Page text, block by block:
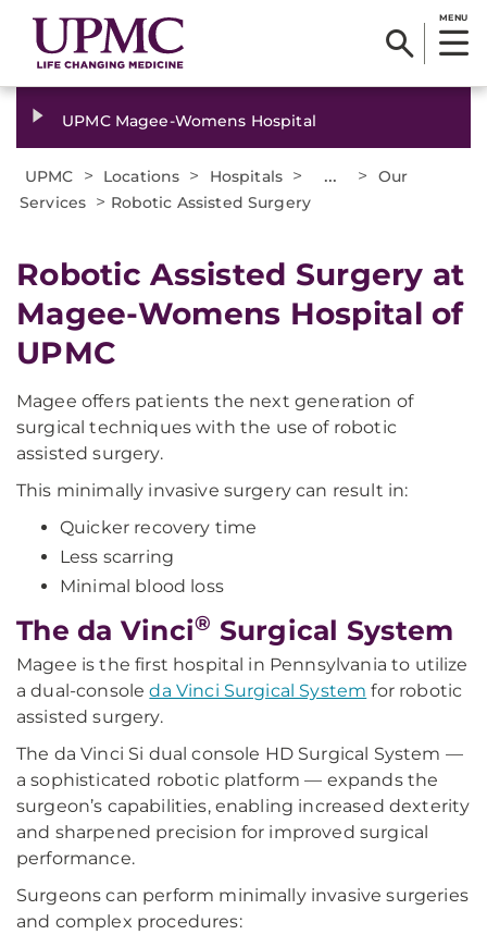
MENU
UPMC Magee-Womens Hospital
UPMC > Locations > Hospitals > ... >
Our
Services > Robotic Assisted Surgery
Robotic Assisted Surgery at
Magee-Womens Hospital of
UPMC
Magee offers patients the next generation of
surgical techniques with the use of robotic
assisted surgery.
This minimally invasive surgery can result in:
Quicker recovery time
Less scarring
Minimal blood loss
The da Vinci® Surgical System
Magee is the first hospital in Pennsylvania to utilize
a dual-consoleda Vinci Surgical System for robotic
assisted surgery.
The da Vinci Si dual console HD Surgical System —
a sophisticated robotic platform — expands the
surgeon’s capabilities, enabling increased dexterity
and sharpened precision for improved surgical
performance.
Surgeons can perform minimally invasive surgeries
and complex procedures: